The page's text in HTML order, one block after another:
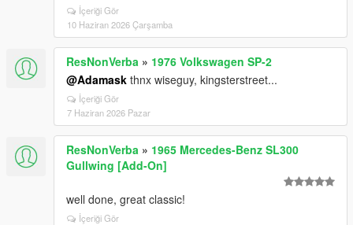
İçeriği Gör
10 Haziran 2026 Çarşamba
ResNonVerba » 1976 Volkswagen SP-2
@Adamask thnx wiseguy, kingsterstreet...
İçeriği Gör
7 Haziran 2026 Pazar
ResNonVerba » 1965 Mercedes-Benz SL300
Gullwing [Add-On]
well done, great classic!
İçeriği Gör